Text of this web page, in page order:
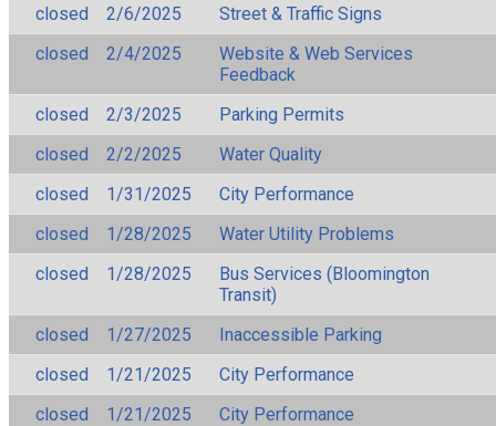
closed
2/6/2025
Street & Traffic Signs
closed
2/4/2025
Website & Web Services
Feedback
closed
2/3/2025
Parking Permits
closed
2/2/2025
Water Quality
closed
1/31/2025
City Performance
closed
1/28/2025
Water Utility Problems
closed
1/28/2025
Bus Services (Bloomington
Transit)
closed
1/27/2025
Inaccessible Parking
closed
1/21/2025
City Performance
closed
1/21/2025
City Performance